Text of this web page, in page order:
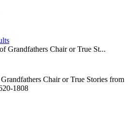
Grandfathers Chair or True St...
Download